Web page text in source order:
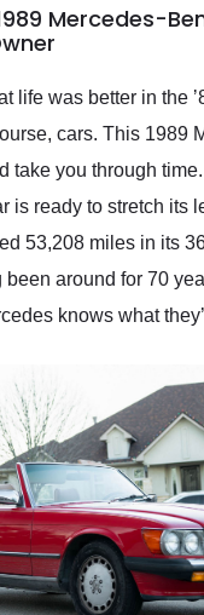
again
Mercedes-
life was better in the
cars. This 1989
take you through
is ready to stretch its
53,208 miles in its
been around for 70
knows what